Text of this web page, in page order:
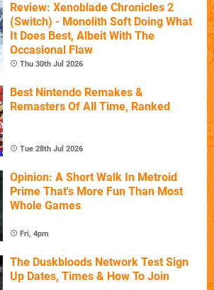
Review: Xenoblade Chronicles 2
(Switch) - Monolith Soft Doing What
It Does Best, Albeit With The
Occasional Flaw
Thu 30th Jul 2026
Best Nintendo Remakes &
Remasters Of All Time, Ranked
Tue 28th Jul 2026
Opinion: A Short Walk In Metroid
Prime That's More Fun Than Most
Whole Games
Fri, 4pm
The Duskbloods Network Test Sign
Up Dates, Times & How To Join